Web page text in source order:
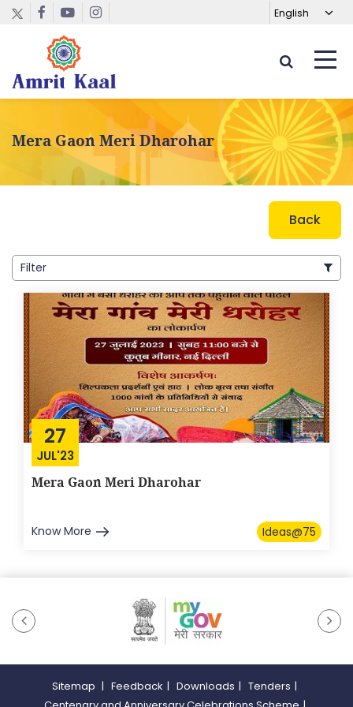
Mera Gaon Meri Dharohar
Back
Filter
27
JUL'23
Mera Gaon Meri Dharohar
Know More Ideas@75
Sitemap | Feedback | Downloads | Tenders |